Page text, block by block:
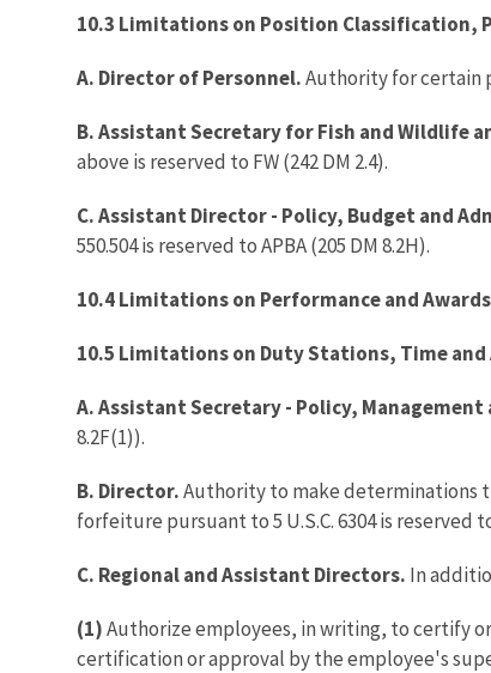
10.3 Limitations on Position Classification,
A. Director of Personnel.Authority for certain
B. Assistant Secretary for Fish and Wildlife
above is reserved to FW (242 DM 2.4).
C. Assistant Director - Policy, Budget and
550.504 is reserved to APBA (205 DM 8.2H).
10.4 Limitations on Performance and
10.5 Limitations on Duty Stations, Time and
A. Assistant Secretary - Policy, Management
8.2F(1)).
B. Director.Authority to make determinations
forfeiture pursuant to 5 U.S.C. 6304 is
C. Regional and Assistant Directors. In
(1)Authorize employees, in writing, to certify
certification or approval by the employee's